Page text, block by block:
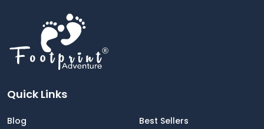
Quick Links
Blog
Best Sellers